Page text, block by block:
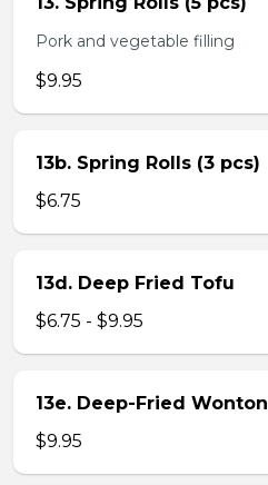
Pork and vegetable filling
$9.95
13b. Spring Rolls (3 pcs)
$6.75
13d. Deep Fried Tofu
$6.75 - $9.95
13e. Deep-Fried
$9.95